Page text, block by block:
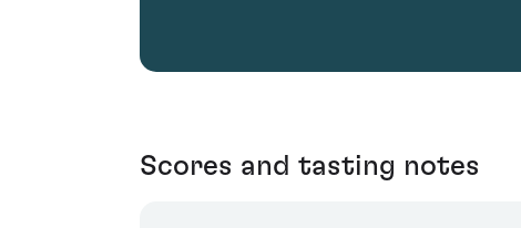
Scores and tasting notes